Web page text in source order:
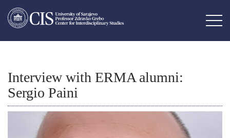
Interview with ERMA alumni:
Sergio Paini